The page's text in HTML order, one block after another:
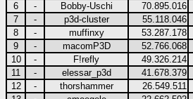
6
- Bobby-Uschi 70.895.016
7
- p3d-cluster 55.118.046
8
- muffinxy 53.287.178
9
- macomP3D 52.766.068
10
- F!refly 49.326.214
11
- elessar_p3d 41.678.379
12
- thorshammer 26.549.511